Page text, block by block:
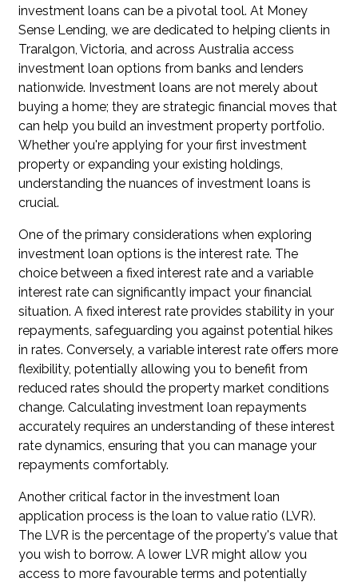
investment loans can be a pivotal tool. At Money
Sense Lending, we are dedicated to helping clients in
Traralgon, Victoria, and across Australia access
investment loan options from banks and lenders
nationwide. Investment loans are not merely about
buying a home; they are strategic financial moves that
can help you build an investment property portfolio.
Whether you're applying for your first investment
property or expanding your existing holdings,
understanding the nuances of investment loans is
crucial.
One of the primary considerations when exploring
investment loan options is the interest rate. The
choice between a fixed interest rate and a variable
interest rate can significantly impact your financial
situation. A fixed interest rate provides stability in your
repayments, safeguarding you against potential hikes
in rates. Conversely, a variable interest rate offers more
flexibility, potentially allowing you to benefit from
reduced rates should the property market conditions
change. Calculating investment loan repayments
accurately requires an understanding of these interest
rate dynamics, ensuring that you can manage your
repayments comfortably.
Another critical factor in the investment loan
application process is the loan to value ratio (LVR).
The LVR is the percentage of the property's value that
you wish to borrow. A lower LVR might allow you
access to more favourable terms and potentially